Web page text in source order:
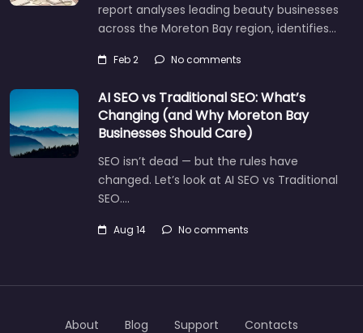
report analyses leading beauty businesses
across the Moreton Bay region, identifies…
Feb 2 No comments
AI SEO vs Traditional SEO: What’s
Changing (and Why Moreton Bay
Businesses Should Care)
SEO isn’t dead — but the rules have
changed. Let’s look at AI SEO vs Traditional
SEO.…
Aug 14 No comments
About Blog Support Contacts